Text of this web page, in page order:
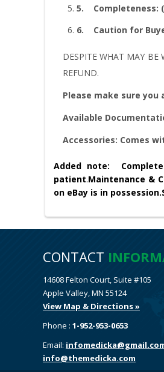
5. Completeness:
6. Caution for
DESPITE WHAT MAY BE
REFUND.
Please make sure
Available
Accessories: Comes
Added note:
patient.Maintenance &
on eBay is in possession.
CONTACT
14608 Felton Court, Suite #105
Apple Valley, MN 55124
View Map & Directions »
Phone : 1-952-953-0653
Email:
info@themedicka.com